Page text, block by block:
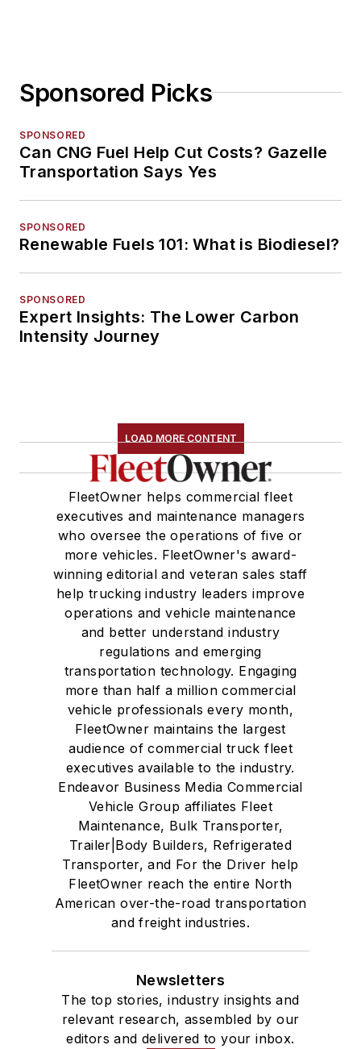
Sponsored Picks
SPONSORED
Can CNG Fuel Help Cut Costs? Gazelle
Transportation Says Yes
SPONSORED
Renewable Fuels 101: What is Biodiesel?
SPONSORED
Expert Insights: The Lower Carbon
Intensity Journey
LOAD MORE CONTENT
FleetOwner helps commercial fleet
executives and maintenance managers
who oversee the operations of five or
more vehicles. FleetOwner's award-
winning editorial and veteran sales staff
help trucking industry leaders improve
operations and vehicle maintenance
and better understand industry
regulations and emerging
transportation technology. Engaging
more than half a million commercial
vehicle professionals every month,
FleetOwner maintains the largest
audience of commercial truck fleet
executives available to the industry.
Endeavor Business Media Commercial
Vehicle Group affiliates Fleet
Maintenance, Bulk Transporter,
Trailer|Body Builders, Refrigerated
Transporter, and For the Driver help
FleetOwner reach the entire North
American over-the-road transportation
and freight industries.
Newsletters
The top stories, industry insights and
relevant research, assembled by our
editors and delivered to your inbox.